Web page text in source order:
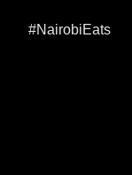
#NairobiEats